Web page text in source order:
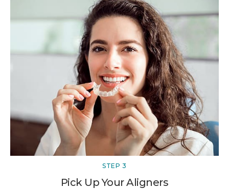
STEP 3
Pick Up Your Aligners